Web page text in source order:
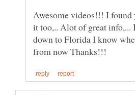
Awesome videos!!! I found
it too,.. Alot of great info,...
down to Florida I know